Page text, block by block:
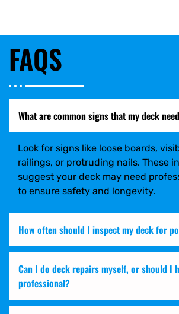
FAQS
What are common signs that my deck
Look for signs like loose boards,
railings, or protruding nails. These
suggest your deck may need
to ensure safety and longevity.
How often should I inspect my deck for
Can I do deck repairs myself, or should I
professional?